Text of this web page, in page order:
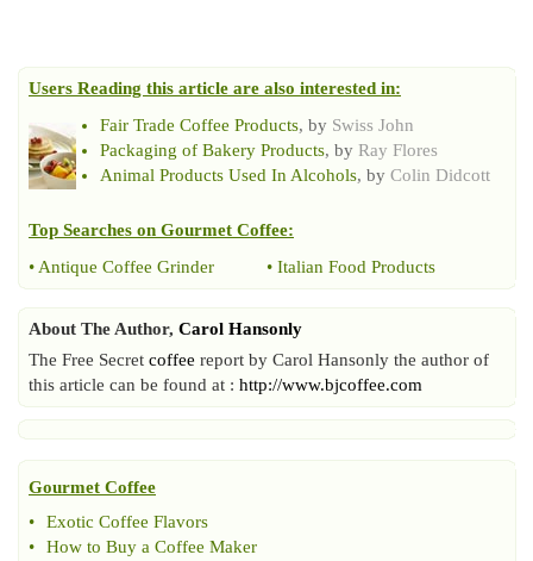
Users Reading this article are also interested in:
Fair Trade Coffee Products, by Swiss John
Packaging of Bakery Products, by Ray Flores
Animal Products Used In Alcohols, by Colin Didcott
Top Searches on Gourmet Coffee:
• Antique Coffee Grinder • Italian Food Products
About The Author, Carol Hansonly
The Free Secret coffee report by Carol Hansonly the author of
this article can be found at : http://www.bjcoffee.com
Gourmet Coffee
•
Exotic Coffee Flavors
•
How to Buy a Coffee Maker